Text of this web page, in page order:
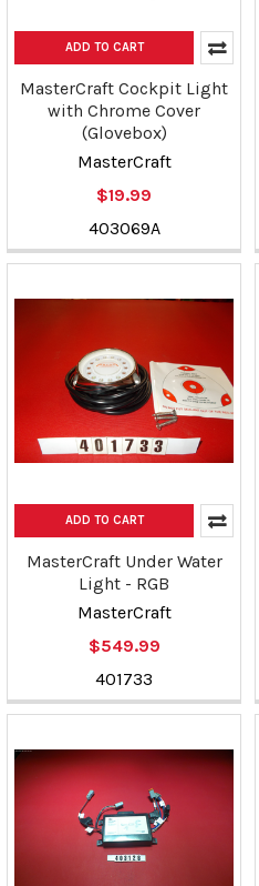
ADD TO CART
MasterCraft Cockpit Light
with Chrome Cover
(Glovebox)
MasterCraft
$19.99
403069A
ADD TO CART
MasterCraft Under Water
Light - RGB
MasterCraft
$549.99
401733